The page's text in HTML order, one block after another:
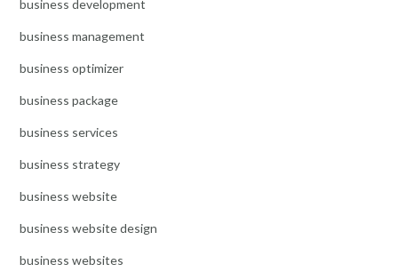
business development
business management
business optimizer
business package
business services
business strategy
business website
business website design
business websites